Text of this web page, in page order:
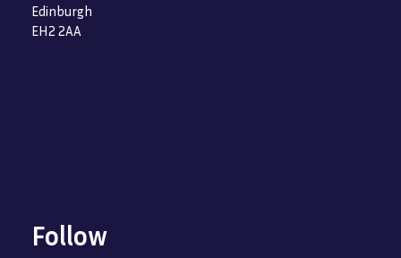
Edinburgh
EH2 2AA
Follow